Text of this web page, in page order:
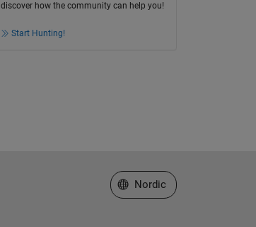
discover how the community can help you!
Start Hunting!
Select a Web Site
Nordic